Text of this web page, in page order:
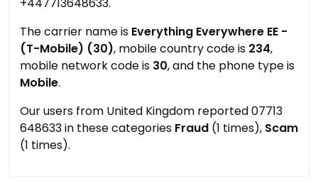
The carrier name is Everything Everywhere EE -
(T-Mobile) (30), mobile country code is 234,
mobile network code is 30, and the phone type is
Mobile.
Our users from United Kingdom reported 07713
648633 in these categories Fraud (1 times), Scam
(1 times).